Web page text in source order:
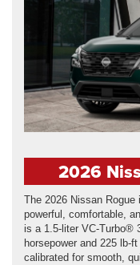
2026
The 2026 Nissan
powerful, comfortable,
is a 1.5-liter VC-Turbo®
horsepower and 225 lb-
calibrated for smooth,